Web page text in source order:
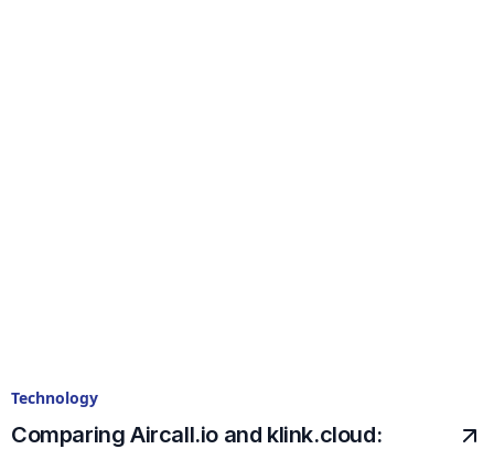
Technology
Comparing Aircall.io and klink.cloud: